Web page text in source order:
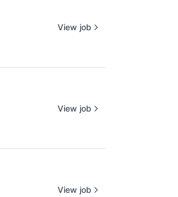
View job
View job
View job